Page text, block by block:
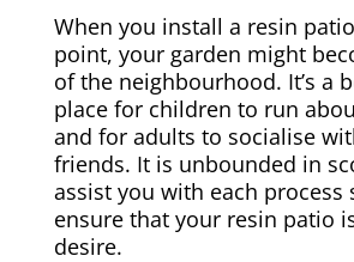
When you install a resin
point, your garden might
of the neighbourhood. It’s a
place for children to run
and for adults to socialise
friends. It is unbounded in
assist you with each process
ensure that your resin patio
desire.